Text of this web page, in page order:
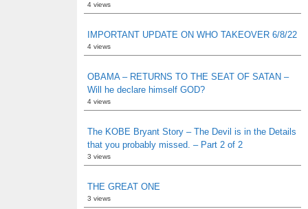
4 views
IMPORTANT UPDATE ON WHO TAKEOVER 6/8/22
4 views
OBAMA – RETURNS TO THE SEAT OF SATAN –
Will he declare himself GOD?
4 views
The KOBE Bryant Story – The Devil is in the Details
that you probably missed. – Part 2 of 2
3 views
THE GREAT ONE
3 views